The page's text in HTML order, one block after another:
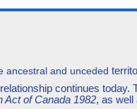
ancestral and unceded
continues today.
Act of Canada 1982, as well